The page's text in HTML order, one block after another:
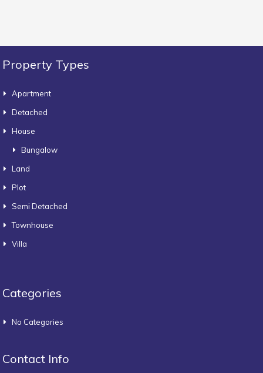
Property Types
Apartment
Detached
House
Bungalow
Land
Plot
Semi Detached
Townhouse
Villa
Categories
No Categories
Contact Info